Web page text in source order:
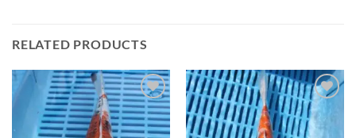
RELATED PRODUCTS
Add to
Wishlist
Add to
Wishlist